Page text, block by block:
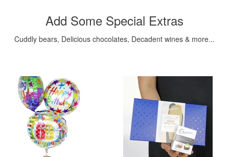
Add Some Special Extras
Cuddly bears, Delicious chocolates, Decadent wines & more...